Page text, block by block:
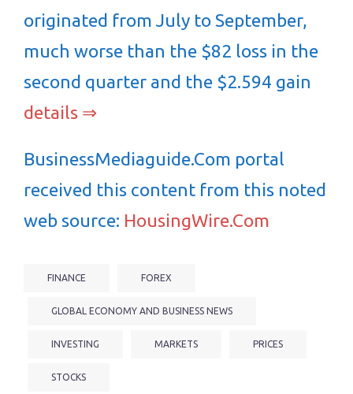
originated from July to September,
much worse than the $82 loss in the
second quarter and the $2.594 gain
details ⇒
BusinessMediaguide.Com portal
received this content from this noted
web source: HousingWire.Com
FINANCE FOREX
GLOBAL ECONOMY AND BUSINESS NEWS
INVESTING MARKETS PRICES
STOCKS